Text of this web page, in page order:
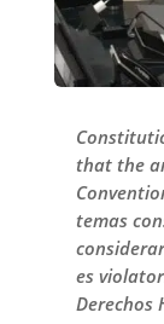
that the
temas
es
Derechos